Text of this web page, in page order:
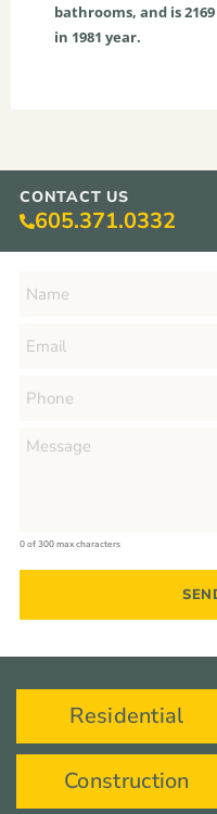
bathrooms, and is2169
in 1981 year.
CONTACT US
605.371.0332
0 of 300 max characters
Residential
Construction